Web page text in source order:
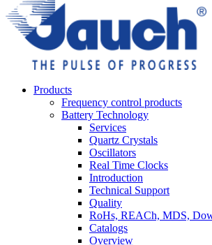
Products
Frequency control products
Battery Technology
Services
Quartz Crystals
Oscillators
Real Time Clocks
Introduction
Technical Support
Quality
RoHs, REACh, MDS,
Catalogs
Overview